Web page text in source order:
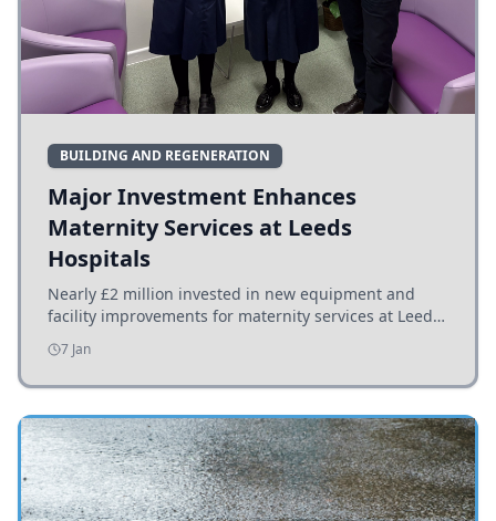
BUILDING AND REGENERATION
Major Investment Enhances
Maternity Services at Leeds
Hospitals
Nearly £2 million invested in new equipment and
facility improvements for maternity services at Leeds
hospitals, benefiting families and staff.
7 Jan